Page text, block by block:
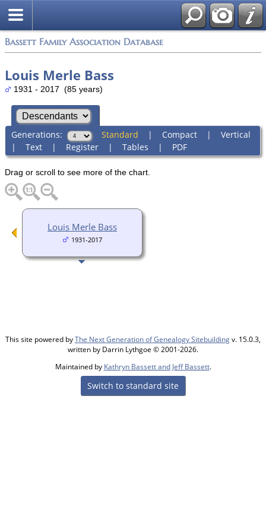
Bassett Family Association Database
Louis Merle Bass
1931 - 2017 (85 years)
Generations: Standard | Compact| Vertical
| Text| Register| Tables | PDF
Drag or scroll to see more of the chart.
Louis Merle Bass
1931-2017
This site powered byThe Next Generation of Genealogy Sitebuildingv. 15.0.3,
written by Darrin Lythgoe © 2001-2026.
Maintained by Kathryn Bassett and Jeff Bassett.
Switch to standard site